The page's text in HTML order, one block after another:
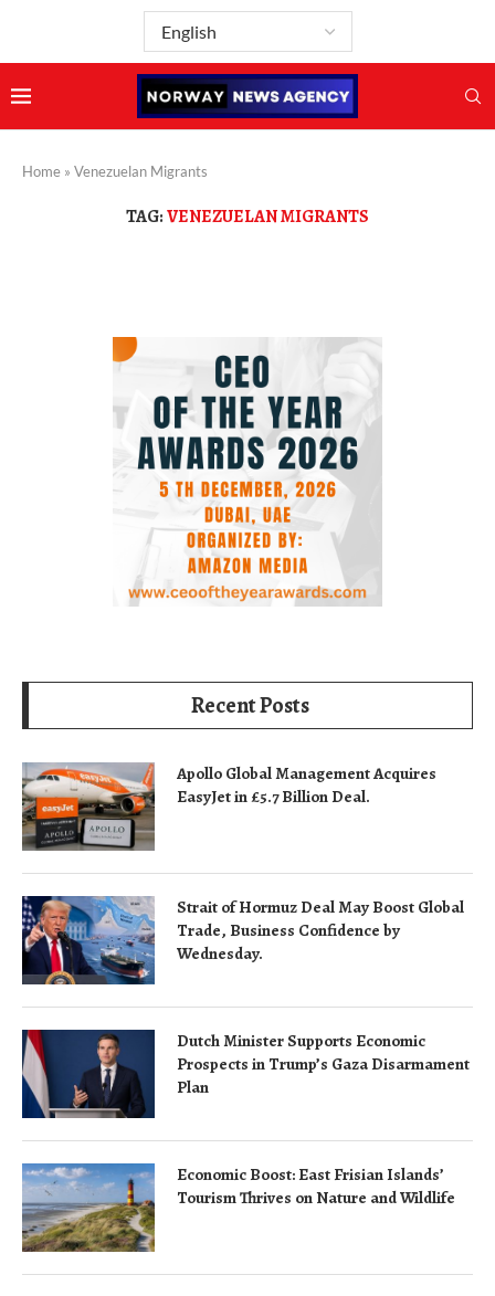
Home » Venezuelan Migrants
TAG:VENEZUELAN MIGRANTS
Recent Posts
Apollo Global Management Acquires
EasyJet in £5.7 Billion Deal.
Strait of Hormuz Deal May Boost Global
Trade, Business Confidence by
Wednesday.
Dutch Minister Supports Economic
Prospects in Trump’s Gaza Disarmament
Plan
Economic Boost: East Frisian Islands’
Tourism Thrives on Nature and Wildlife